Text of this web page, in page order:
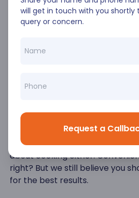
will get in touch with you shortly
query or concern.
Request a
Conclusion
Diabetes is a little hard to deal
too much- you can get back to
major reversal of your
that can provide you with
personalized, dietitian-approved
have to go shopping for
about cooking either.
right? But we still believe you
for the best results.